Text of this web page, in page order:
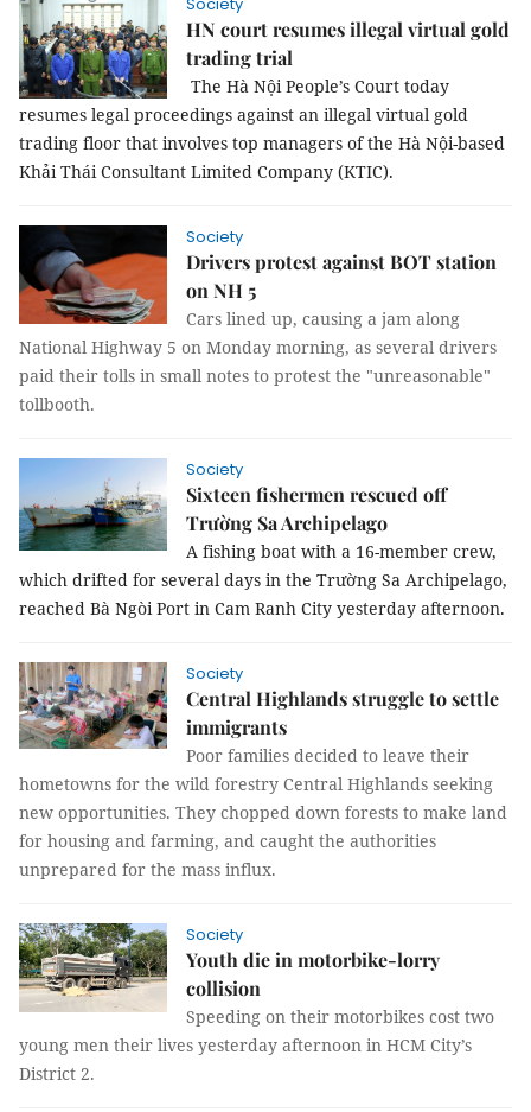
HN court resumes illegal virtual gold
trading trial
The Hà Nội People’s Court today
resumes legal proceedings against an illegal virtual gold
trading floor that involves top managers of the Hà Nội-based
Khải Thái Consultant Limited Company (KTIC).
Society
Drivers protest against BOT station
on NH 5
Cars lined up, causing a jam along
National Highway 5 on Monday morning, as several drivers
paid their tolls in small notes to protest the "unreasonable"
tollbooth.
Society
Sixteen fishermen rescued off
Trường Sa Archipelago
A fishing boat with a 16-member crew,
which drifted for several days in the Trường Sa Archipelago,
reached Bà Ngòi Port in Cam Ranh City yesterday afternoon.
Society
Central Highlands struggle to settle
immigrants
Poor families decided to leave their
hometowns for the wild forestry Central Highlands seeking
new opportunities. They chopped down forests to make land
for housing and farming, and caught the authorities
unprepared for the mass influx.
Society
Youth die in motorbike-lorry
collision
Speeding on their motorbikes cost two
young men their lives yesterday afternoon in HCM City’s
District 2.